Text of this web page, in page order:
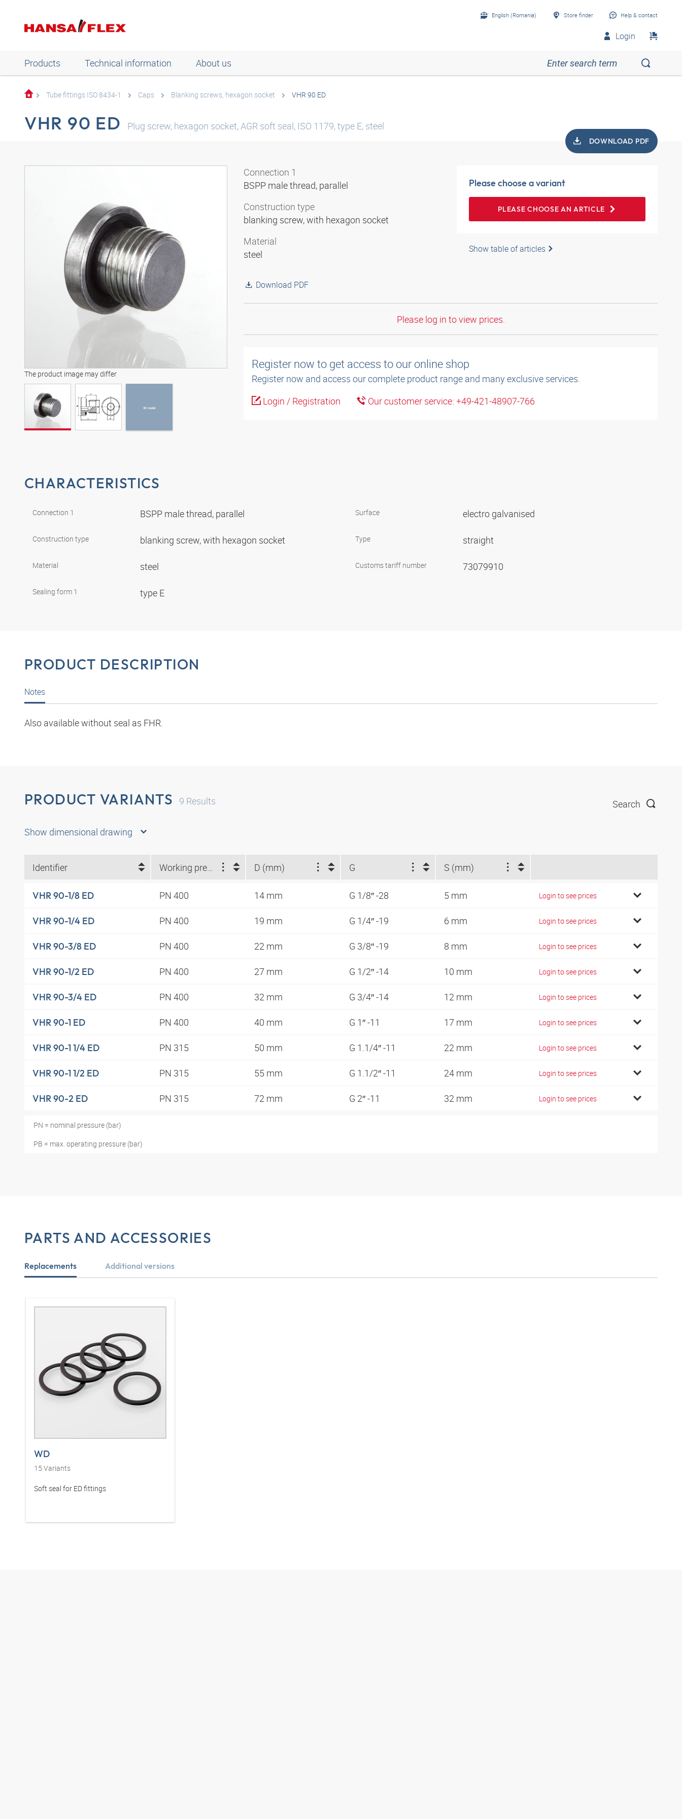
English (Romania) Store finder Help & contact
Login
Products Technical information About us
Tube fittings ISO 8434-1 Caps Blanking screws, hexagon socket VHR 90 ED
VHR 90 ED Plug screw, hexagon socket, AGR soft seal, ISO 1179, type E, steel
DOWNLOAD PDF
The product image may differ
3D model
3D model
Connection 1
BSPP male thread, parallel
Construction type
blanking screw, with hexagon socket
Material
steel
Download PDF
Please choose a variant
PLEASE CHOOSE AN ARTICLE
Show table of articles
Please log in to view prices.
Register now to get access to our online shop
Register now and access our complete product range and many exclusive services.
Login / Registration
Our customer service: +49-421-48907-766
CHARACTERISTICS
Connection 1 BSPP male thread, parallel
Construction type blanking screw, with hexagon socket
Material steel
Sealing form 1 type E
Surface electro galvanised
Type straight
Customs tariff number 73079910
PRODUCT DESCRIPTION
Notes
Also available without seal as FHR.
PRODUCT VARIANTS 9 Results Search
Show dimensional drawing
Identifier Working pressure D (mm) G S (mm)
VHR 90-1/8 ED PN 400 14 mm G 1/8″ -28 5 mm Login to see prices
VHR 90-1/4 ED PN 400 19 mm G 1/4″ -19 6 mm Login to see prices
VHR 90-3/8 ED PN 400 22 mm G 3/8″ -19 8 mm Login to see prices
VHR 90-1/2 ED PN 400 27 mm G 1/2″ -14 10 mm Login to see prices
VHR 90-3/4 ED PN 400 32 mm G 3/4″ -14 12 mm Login to see prices
VHR 90-1 ED PN 400 40 mm G 1″ -11 17 mm Login to see prices
VHR 90-1 1/4 ED PN 315 50 mm G 1.1/4″ -11 22 mm Login to see prices
VHR 90-1 1/2 ED PN 315 55 mm G 1.1/2″ -11 24 mm Login to see prices
VHR 90-2 ED PN 315 72 mm G 2″ -11 32 mm Login to see prices
PN = nominal pressure (bar)
PB = max. operating pressure (bar)
PARTS AND ACCESSORIES
Replacements
WD
15 Variants
Soft seal for ED fittings
Additional versions